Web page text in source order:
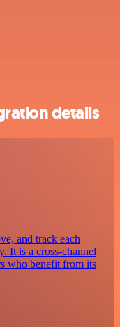
details
and track each
It is a cross-channel
who benefit from its